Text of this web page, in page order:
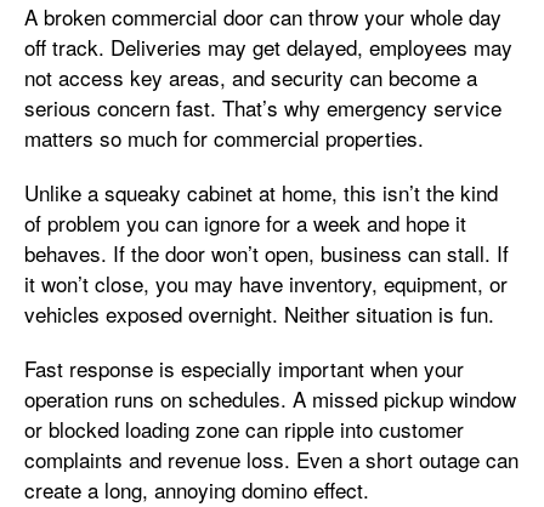
A broken commercial door can throw your whole day
off track. Deliveries may get delayed, employees may
not access key areas, and security can become a
serious concern fast. That’s why emergency service
matters so much for commercial properties.
Unlike a squeaky cabinet at home, this isn’t the kind
of problem you can ignore for a week and hope it
behaves. If the door won’t open, business can stall. If
it won’t close, you may have inventory, equipment, or
vehicles exposed overnight. Neither situation is fun.
Fast response is especially important when your
operation runs on schedules. A missed pickup window
or blocked loading zone can ripple into customer
complaints and revenue loss. Even a short outage can
create a long, annoying domino effect.